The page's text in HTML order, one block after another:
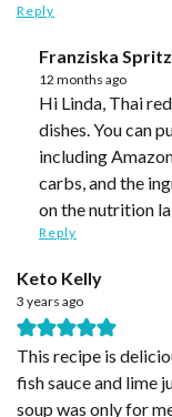
Reply
Franziska
12 months ago
Hi Linda, Thai red curry paste is a seasoning used in Indian
dishes. You can
including
carbs, and the
on the nutrition
Reply
Keto Kelly
3 years ago
This recipe is
fish sauce and lime
soup was only for